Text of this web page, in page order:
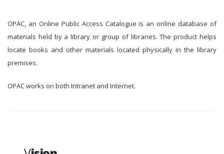
OPAC, an Online Public Access Catalogue is an online database of
materials held by a library or group of libraries. The product helps
locate books and other materials located physically in the library
premises.
OPAC works on both Intranet and Internet.